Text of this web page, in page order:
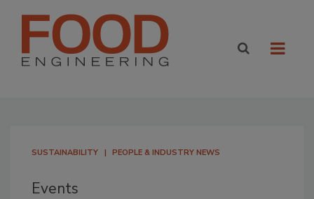
SUSTAINABILITY PEOPLE & INDUSTRY NEWS
Events